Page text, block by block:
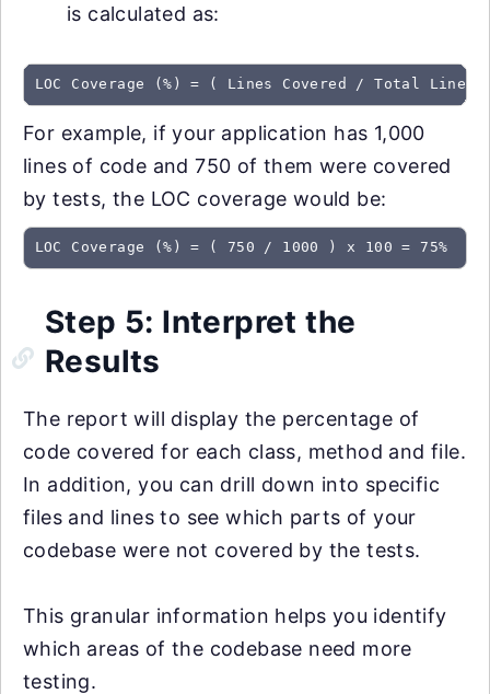
is calculated as:
LOC Coverage (%) = ( Lines Covered / Total Lines
For example, if your application has 1,000
lines of code and 750 of them were covered
by tests, the LOC coverage would be:
LOC Coverage (%) = ( 750 / 1000 ) x 100 = 75%
Step 5: Interpret the
Results
The report will display the percentage of
code covered for each class, method and file.
In addition, you can drill down into specific
files and lines to see which parts of your
codebase were not covered by the tests.
This granular information helps you identify
which areas of the codebase need more
testing.